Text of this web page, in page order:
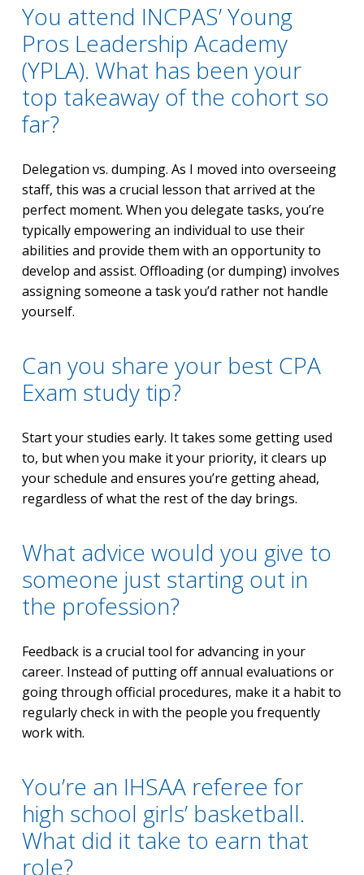
You attend INCPAS’ Young
Pros Leadership Academy
(YPLA). What has been your
top takeaway of the cohort so
far?
Delegation vs. dumping. As I moved into overseeing
staff, this was a crucial lesson that arrived at the
perfect moment. When you delegate tasks, you’re
typically empowering an individual to use their
abilities and provide them with an opportunity to
develop and assist. Offloading (or dumping) involves
assigning someone a task you’d rather not handle
yourself.
Can you share your best CPA
Exam study tip?
Start your studies early. It takes some getting used
to, but when you make it your priority, it clears up
your schedule and ensures you’re getting ahead,
regardless of what the rest of the day brings.
What advice would you give to
someone just starting out in
the profession?
Feedback is a crucial tool for advancing in your
career. Instead of putting off annual evaluations or
going through official procedures, make it a habit to
regularly check in with the people you frequently
work with.
You’re an IHSAA referee for
high school girls’ basketball.
What did it take to earn that
role?